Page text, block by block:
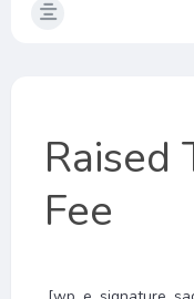
Raised
Fee